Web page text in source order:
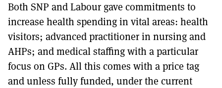
Both SNP and Labour gave commitments to
increase health spending in vital areas: health
visitors; advanced practitioner in nursing and
AHPs; and medical staffing with a particular
focus on GPs. All this comes with a price tag
and unless fully funded, under the current